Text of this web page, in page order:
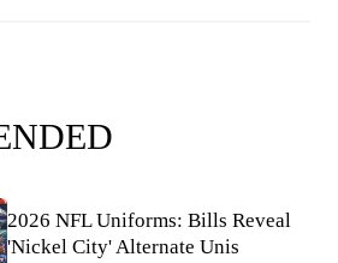
2026 NFL Uniforms: Bills Reveal
'Nickel City' Alternate Unis